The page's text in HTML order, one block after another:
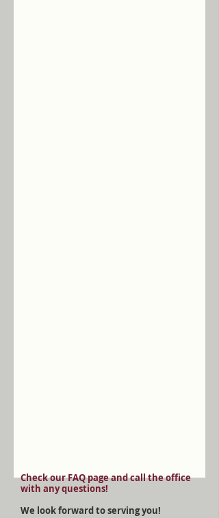
Check our FAQ page and call the office
with any questions!
We look forward to serving you!